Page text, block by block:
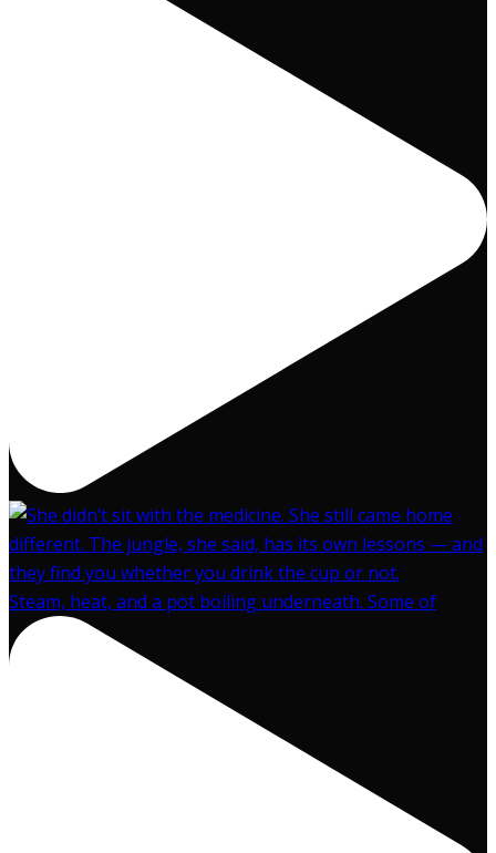
Steam, heat, and a pot boiling underneath. Some of